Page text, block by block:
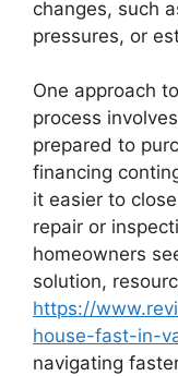
changes, such
pressures, or
One approach
process
prepared to
financing
it easier to
repair or
homeowners
solution,
https://
house-fast-in-
navigating